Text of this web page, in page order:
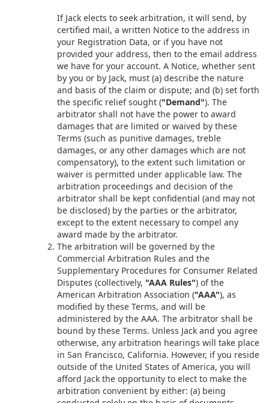
If Jack elects to seek arbitration, it will send, by
certified mail, a written Notice to the address in
your Registration Data, or if you have not
provided your address, then to the email address
we have for your account. A Notice, whether sent
by you or by Jack, must (a) describe the nature
and basis of the claim or dispute; and (b) set forth
the specific relief sought ("Demand"). The
arbitrator shall not have the power to award
damages that are limited or waived by these
Terms (such as punitive damages, treble
damages, or any other damages which are not
compensatory), to the extent such limitation or
waiver is permitted under applicable law. The
arbitration proceedings and decision of the
arbitrator shall be kept confidential (and may not
be disclosed) by the parties or the arbitrator,
except to the extent necessary to compel any
award made by the arbitrator.
The arbitration will be governed by the
Commercial Arbitration Rules and the
Supplementary Procedures for Consumer Related
Disputes (collectively, "AAA Rules") of the
American Arbitration Association ("AAA"), as
modified by these Terms, and will be
administered by the AAA. The arbitrator shall be
bound by these Terms. Unless Jack and you agree
otherwise, any arbitration hearings will take place
in San Francisco, California. However, if you reside
outside of the United States of America, you will
afford Jack the opportunity to elect to make the
arbitration convenient by either: (a) being